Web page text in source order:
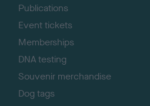
Publications
Event tickets
Memberships
DNA testing
Souvenir merchandise
Dog tags